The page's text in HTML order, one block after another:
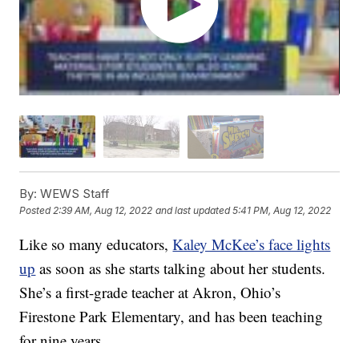
By: WEWS Staff
Posted2:39 AM, Aug 12, 2022 and last updated 5:41 PM, Aug 12, 2022
Like so many educators,Kaley McKee’s face lights
up as soon as she starts talking about her students.
She’s a first-grade teacher at Akron, Ohio’s
Firestone Park Elementary, and has been teaching